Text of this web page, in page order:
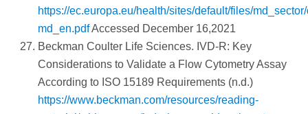
https://ec.europa.eu/health/sites/default/files/
md_en.pdfAccessed December 16,2021
Beckman Coulter Life Sciences. IVD-R: Key
Considerations to Validate a Flow Cytometry Assay
According to ISO 15189 Requirements (n.d.)
https://www.beckman.com/resources/reading-